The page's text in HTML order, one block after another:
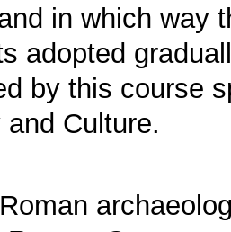
in which way
adopted
by this course